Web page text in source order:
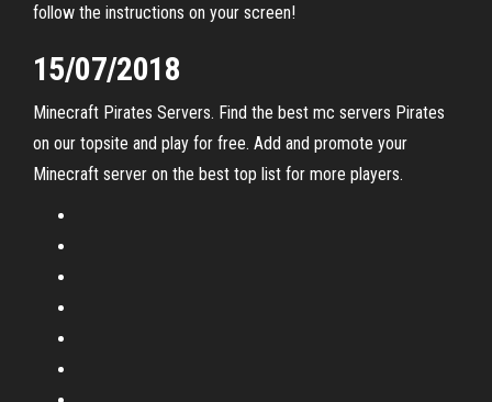
follow the instructions on your screen!
15/07/2018
Minecraft Pirates Servers. Find the best mc servers Pirates
on our topsite and play for free. Add and promote your
Minecraft server on the best top list for more players.